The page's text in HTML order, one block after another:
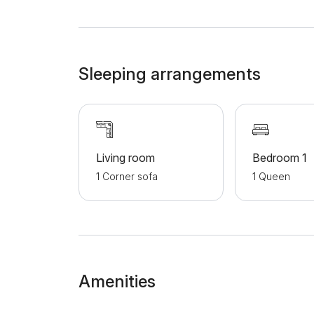
Sleeping arrangements
Living room
1 Corner sofa
Bedroom 1
1 Queen
Amenities